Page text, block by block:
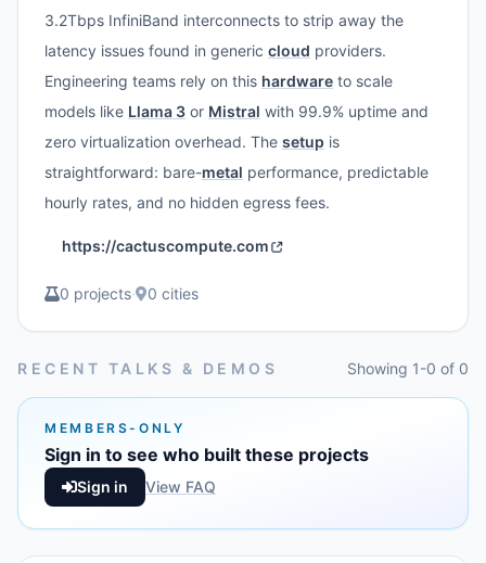
3.2Tbps InfiniBand interconnects to strip away the
latency issues found in generic cloud providers.
Engineering teams rely on this hardware to scale
models like Llama 3 or Mistral with 99.9% uptime and
zero virtualization overhead. The setup is
straightforward: bare-metal performance, predictable
hourly rates, and no hidden egress fees.
https://cactuscompute.com
0 projects· 0 cities
RECENT TALKS & DEMOS Showing 1-0 of 0
MEMBERS-ONLY
Sign in to see who built these projects
Sign in View FAQ